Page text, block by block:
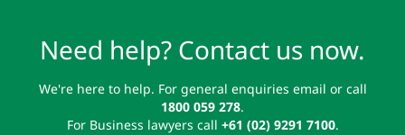
Need help? Contact us now.
We're here to help. For general enquiries email or call
1800 059 278.
For Business lawyers call +61 (02) 9291 7100.